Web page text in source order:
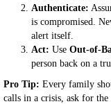
Authenticate:
is compromised.
alert itself.
Act: Use Out-of-
person back on a
Pro Tip: Every family
calls in a crisis, ask for